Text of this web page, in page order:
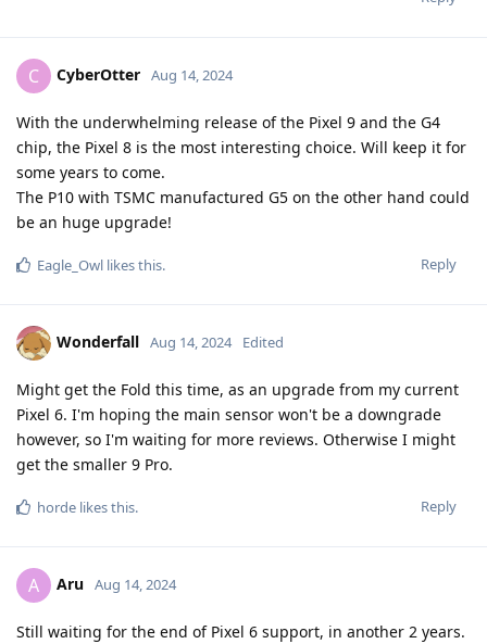
C CyberOtter Aug 14, 2024
With the underwhelming release of the Pixel 9 and the G4
chip, the Pixel 8 is the most interesting choice. Will keep it for
some years to come.
The P10 with TSMC manufactured G5 on the other hand could
be an huge upgrade!
Reply
Eagle_Owl likes this.
Wonderfall Aug 14, 2024 Edited
Might get the Fold this time, as an upgrade from my current
Pixel 6. I'm hoping the main sensor won't be a downgrade
however, so I'm waiting for more reviews. Otherwise I might
get the smaller 9 Pro.
Reply
horde likes this.
A Aru Aug 14, 2024
Still waiting for the end of Pixel 6 support, in another 2 years.